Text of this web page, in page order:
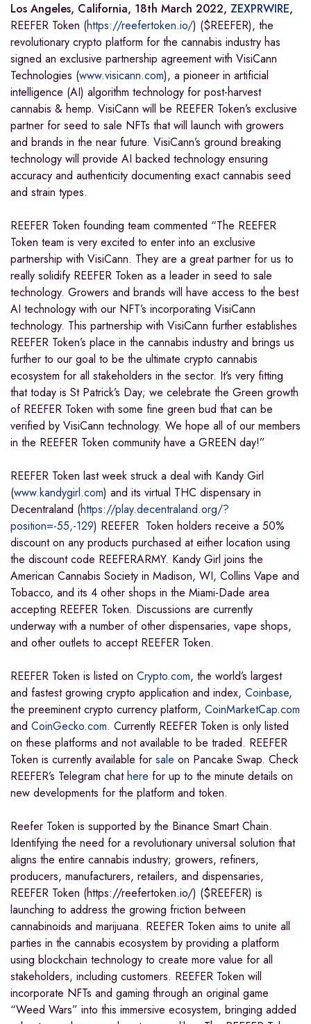
Los Angeles, California, 18th March 2022, ZEXPRWIRE,
REEFER Token (https://reefertoken.io/) ($REEFER), the
revolutionary crypto platform for the cannabis industry has
signed an exclusive partnership agreement with VisiCann
Technologies (www.visicann.com), a pioneer in artificial
intelligence (AI) algorithm technology for post-harvest
cannabis & hemp. VisiCann will be REEFER Token’s exclusive
partner for seed to sale NFTs that will launch with growers
and brands in the near future. VisiCann’s ground breaking
technology will provide AI backed technology ensuring
accuracy and authenticity documenting exact cannabis seed
and strain types.
REEFER Token founding team commented “The REEFER
Token team is very excited to enter into an exclusive
partnership with VisiCann. They are a great partner for us to
really solidify REEFER Token as a leader in seed to sale
technology. Growers and brands will have access to the best
AI technology with our NFT’s incorporating VisiCann
technology. This partnership with VisiCann further establishes
REEFER Token’s place in the cannabis industry and brings us
further to our goal to be the ultimate crypto cannabis
ecosystem for all stakeholders in the sector. It’s very fitting
that today is St Patrick’s Day; we celebrate the Green growth
of REEFER Token with some fine green bud that can be
verified by VisiCann technology. We hope all of our members
in the REEFER Token community have a GREEN day!”
REEFER Token last week struck a deal with Kandy Girl
(www.kandygirl.com) and its virtual THC dispensary in
Decentraland (https://play.decentraland.org/?
position=-55,-129) REEFER Token holders receive a 50%
discount on any products purchased at either location using
the discount code REEFERARMY. Kandy Girl joins the
American Cannabis Society in Madison, WI, Collins Vape and
Tobacco, and its 4 other shops in the Miami-Dade area
accepting REEFER Token. Discussions are currently
underway with a number of other dispensaries, vape shops,
and other outlets to accept REEFER Token.
REEFER Token is listed on Crypto.com, the world’s largest
and fastest growing crypto application and index, Coinbase,
the preeminent crypto currency platform, CoinMarketCap.com
and CoinGecko.com. Currently REEFER Token is only listed
on these platforms and not available to be traded. REEFER
Token is currently available for sale on Pancake Swap. Check
REEFER’s Telegram chathere for up to the minute details on
new developments for the platform and token.
Reefer Token is supported by the Binance Smart Chain.
Identifying the need for a revolutionary universal solution that
aligns the entire cannabis industry; growers, refiners,
producers, manufacturers, retailers, and dispensaries,
REEFER Token (https://reefertoken.io/) ($REEFER) is
launching to address the growing friction between
cannabinoids and marijuana. REEFER Token aims to unite all
parties in the cannabis ecosystem by providing a platform
using blockchain technology to create more value for all
stakeholders, including customers. REEFER Token will
incorporate NFTs and gaming through an original game
“Weed Wars” into this immersive ecosystem, bringing added